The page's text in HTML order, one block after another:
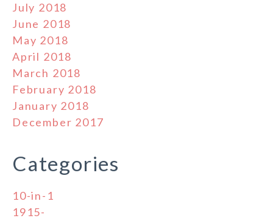
July 2018
June 2018
May 2018
April 2018
March 2018
February 2018
January 2018
December 2017
Categories
10-in-1
1915-